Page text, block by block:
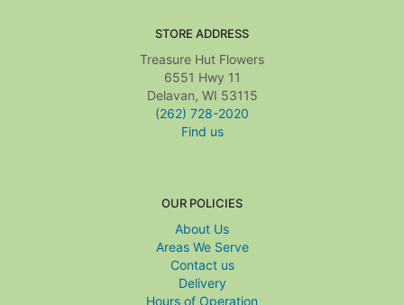
STORE ADDRESS
Treasure Hut Flowers
6551 Hwy 11
Delavan, WI 53115
(262) 728-2020
Find us
OUR POLICIES
About Us
Areas We Serve
Contact us
Delivery
Hours of Operation